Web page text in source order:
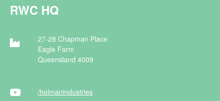
RWC HQ
27-28 Chapman Place
Eagle Farm
Queensland 4009
/holmanindustries